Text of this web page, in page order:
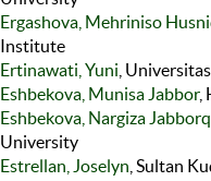
Ergashova, Mehriniso
Institute
Ertinawati, Yuni ,
Eshbekova, Munisa Jabbor,
Eshbekova, Nargiza
University
Estrellan, Joselyn , Sultan